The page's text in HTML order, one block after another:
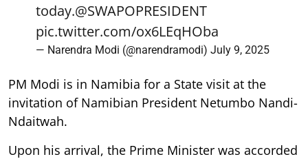
today.@SWAPOPRESIDENT
pic.twitter.com/ox6LEqHOba
— Narendra Modi (@narendramodi) July 9, 2025
PM Modi is in Namibia for a State visit at the
invitation of Namibian President Netumbo Nandi-
Ndaitwah.
Upon his arrival, the Prime Minister was accorded